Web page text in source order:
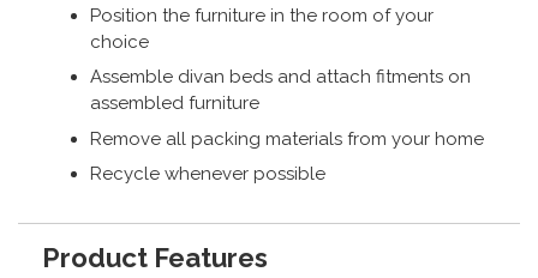
Position the furniture in the room of your
choice
Assemble divan beds and attach fitments on
assembled furniture
Remove all packing materials from your home
Recycle whenever possible
Product Features